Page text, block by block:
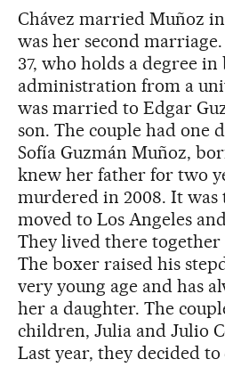
Chávez married Muñoz
was her second
37, who holds a degree in
administration from a
was married to Edgar
son. The couple had one
Sofía Guzmán Muñoz,
knew her father for two
murdered in 2008. It was
moved to Los Angeles
They lived there
The boxer raised his
very young age and has
her a daughter. The
children, Julia and Julio
Last year, they decided